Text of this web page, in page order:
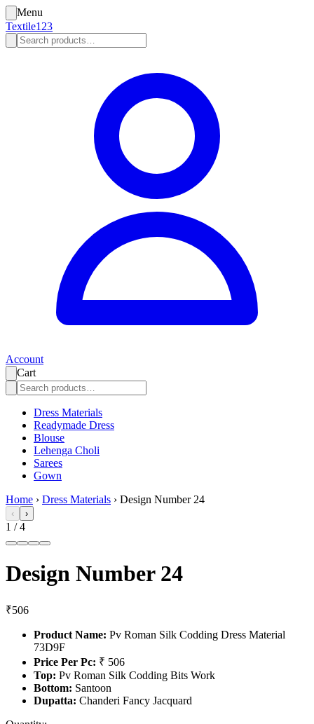
Menu
Textile123
Account
Cart
Dress Materials
Readymade Dress
Blouse
Lehenga Choli
Sarees
Gown
Home › Dress Materials › Design Number 24
‹ ›
1 /4
Design Number 24
₹506
Product Name: Pv Roman Silk Codding Dress Material
73D9F
Price Per Pc: ₹ 506
Top: Pv Roman Silk Codding Bits Work
Bottom: Santoon
Dupatta: Chanderi Fancy Jacquard